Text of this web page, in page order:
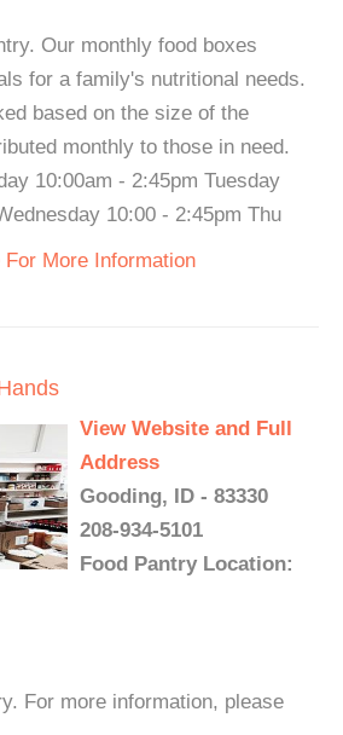
Our monthly food boxes
for a family's nutritional needs.
based on the size of the
monthly to those in need.
10:00am - 2:45pm Tuesday
10:00 - 2:45pm Thu
For More Information
View Website and Full
Address
Gooding, ID - 83330
208-934-5101
Food Pantry Location:
For more information, please